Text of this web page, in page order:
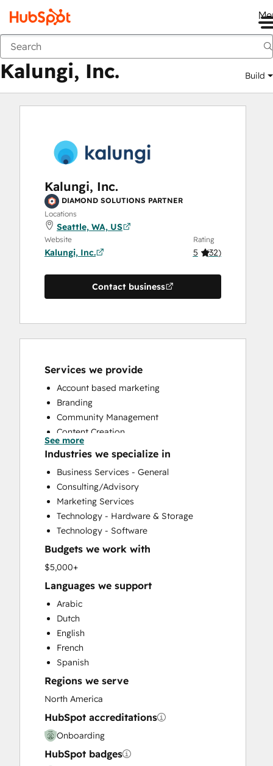
Marketplace
Kalungi, Inc. Build
Kalungi, Inc.
DIAMOND SOLUTIONS PARTNER
Locations
Seattle, WA, US
Website
Kalungi, Inc.
Rating
5 (32)
Contact business
Services we provide
Account based marketing
Branding
Community Management
Content Creation
Conversational Marketing
CRM Implementation
CRM Migration
Custom API Integrations
Customer Marketing
Customer Survey and Analysis
Email Marketing
Full Inbound Marketing Services
HubSpot Onboarding
Paid Advertising
Sales and Marketing Alignment
Sales Coaching and Training
Sales Enablement
Search Engine Optimization
Social Media
Video Production
Website Design
Website Migration
See more
Industries we specialize in
Business Services - General
Consulting/Advisory
Marketing Services
Technology - Hardware & Storage
Technology - Software
Budgets we work with
$5,000+
Languages we support
Arabic
Dutch
English
French
Spanish
Regions we serve
North America
HubSpot accreditations
Onboarding
HubSpot badges